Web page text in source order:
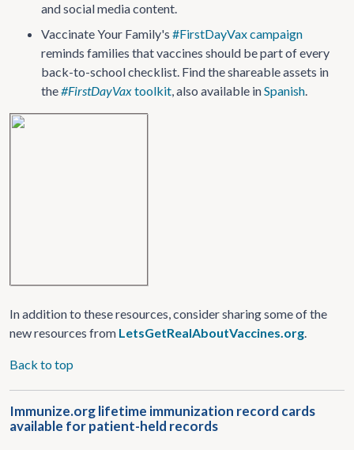
and social media content.
Vaccinate Your Family's #FirstDayVax campaign
reminds families that vaccines should be part of every
back-to-school checklist. Find the shareable assets in
the#FirstDayVaxtoolkit, also available inSpanish.
In addition to these resources, consider sharing some of the
new resources from LetsGetRealAboutVaccines.org.
Back to top
Immunize.org lifetime immunization record cards
available for patient-held records